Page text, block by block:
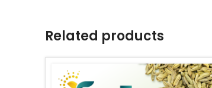
Related products